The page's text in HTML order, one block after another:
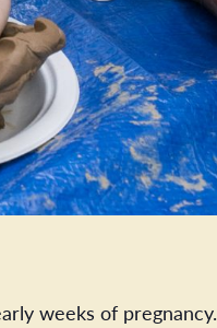
weeks of pregnancy.